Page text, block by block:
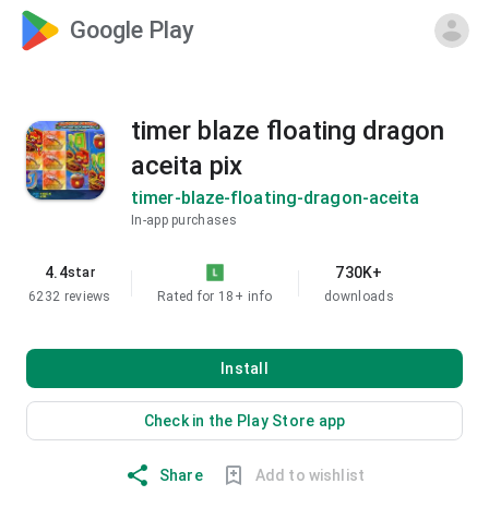
Google Play
timer blaze floating dragon
aceita pix
timer-blaze-floating-dragon-aceita
In-app purchases
4.4star
6232 reviews
Rated for 18+ info
730K+
downloads
Install
Check in the Play Store app
Share Add to wishlist